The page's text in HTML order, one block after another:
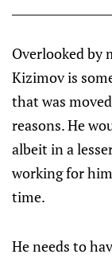
Overlooked by
Kizimov is
that was
reasons. He
albeit in a
working for
time.
He needs to